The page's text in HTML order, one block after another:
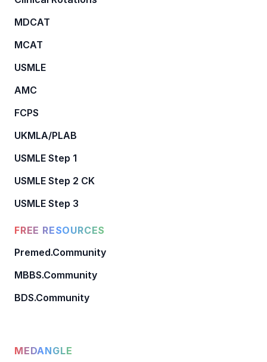
MDCAT
MCAT
USMLE
AMC
FCPS
UKMLA/PLAB
USMLE Step 1
USMLE Step 2 CK
USMLE Step 3
FREE RESOURCES
Premed.Community
MBBS.Community
BDS.Community
MEDANGLE